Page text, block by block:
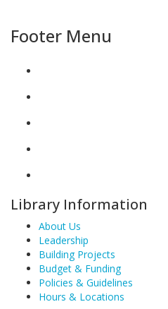
Footer Menu
Library Information
About Us
Leadership
Building Projects
Budget & Funding
Policies & Guidelines
Hours & Locations